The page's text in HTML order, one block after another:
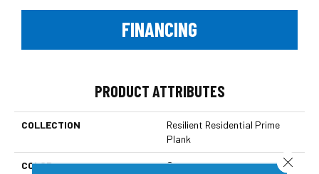
FINANCING
PRODUCT ATTRIBUTES
COLLECTION
Resilient Residential Prime
Plank
COLOR Grey Close